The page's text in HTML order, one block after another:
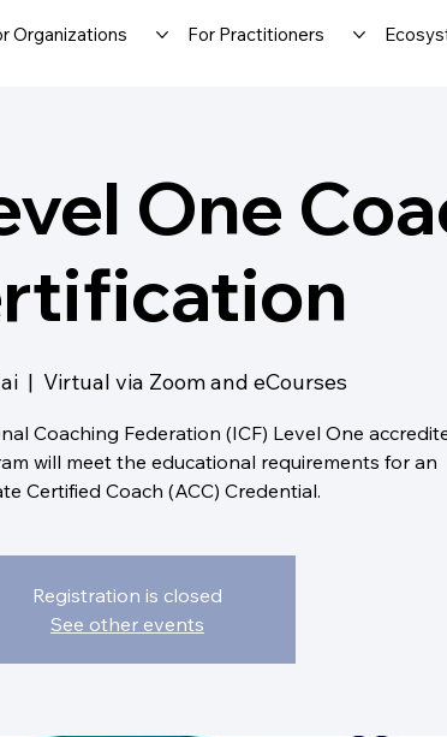
Organizations For Practitioners
One
  |
Virtual via Zoom and eCourses
Coaching Federation (ICF) Level One
will meet the educational requirements for an
Certified Coach (ACC) Credential.
Registration is closed
See other events